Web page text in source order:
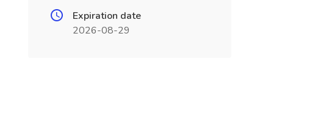
Expiration date
2026-08-29